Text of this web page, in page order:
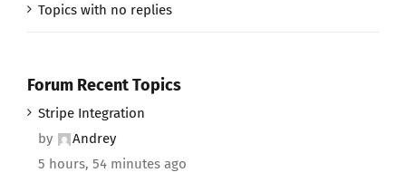
Topics with no replies
Forum Recent Topics
Stripe Integration
by
Andrey
5 hours, 54 minutes ago